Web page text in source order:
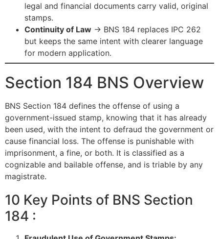
legal and financial documents carry valid, original
stamps.
Continuity of Law → BNS 184 replaces IPC 262
but keeps the same intent with clearer language
for modern application.
Section 184 BNS Overview
BNS Section 184 defines the offense of using a
government-issued stamp, knowing that it has already
been used, with the intent to defraud the government or
cause financial loss. The offense is punishable with
imprisonment, a fine, or both. It is classified as a
cognizable and bailable offense, and is triable by any
magistrate.
10 Key Points of BNS Section
184 :